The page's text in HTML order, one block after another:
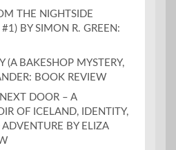
THE NIGHTSIDE
BY SIMON R. GREEN:
(A BAKESHOP MYSTERY,
BOOK REVIEW
NEXT DOOR – A
OF ICELAND, IDENTITY,
BY ELIZA